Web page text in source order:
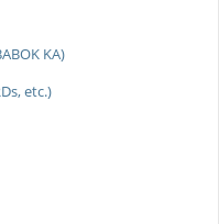
KA)
etc.)